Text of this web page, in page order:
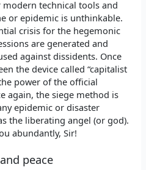
technical tools and
or epidemic is unthinkable.
crisis for the hegemonic
are generated and
against dissidents. Once
the device called “capitalist
power of the official
again, the siege method is
epidemic or disaster
the liberating angel (or god).
abundantly, Sir!
peace